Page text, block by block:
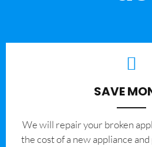
SAVE
We will repair your broken
the cost of a new appliance